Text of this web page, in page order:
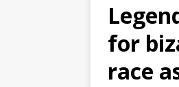
for
race